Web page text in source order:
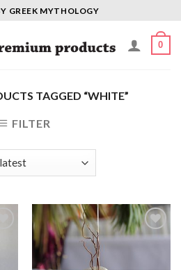
GREEK MYTHOLOGY
0
TAGGED “WHITE”
FILTER
Add to